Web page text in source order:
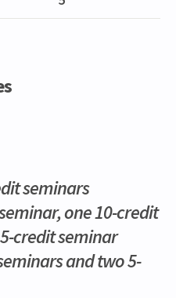
seminars
one 10-credit
credit seminar
and two 5-